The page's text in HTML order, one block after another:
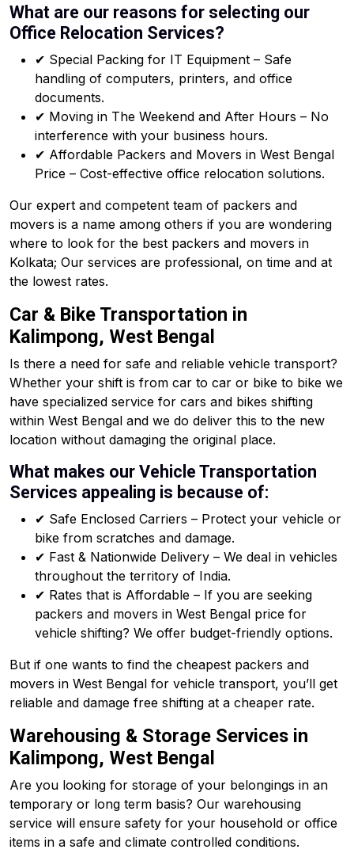
What are our reasons for selecting our
Office Relocation Services?
✔ Special Packing for IT Equipment – Safe
handling of computers, printers, and office
documents.
✔ Moving in The Weekend and After Hours – No
interference with your business hours.
✔ Affordable Packers and Movers in West Bengal
Price – Cost-effective office relocation solutions.
Our expert and competent team of packers and
movers is a name among others if you are wondering
where to look for the best packers and movers in
Kolkata; Our services are professional, on time and at
the lowest rates.
Car & Bike Transportation in
Kalimpong, West Bengal
Is there a need for safe and reliable vehicle transport?
Whether your shift is from car to car or bike to bike we
have specialized service for cars and bikes shifting
within West Bengal and we do deliver this to the new
location without damaging the original place.
What makes our Vehicle Transportation
Services appealing is because of:
✔ Safe Enclosed Carriers – Protect your vehicle or
bike from scratches and damage.
✔ Fast & Nationwide Delivery – We deal in vehicles
throughout the territory of India.
✔ Rates that is Affordable – If you are seeking
packers and movers in West Bengal price for
vehicle shifting? We offer budget-friendly options.
But if one wants to find the cheapest packers and
movers in West Bengal for vehicle transport, you’ll get
reliable and damage free shifting at a cheaper rate.
Warehousing & Storage Services in
Kalimpong, West Bengal
Are you looking for storage of your belongings in an
temporary or long term basis? Our warehousing
service will ensure safety for your household or office
items in a safe and climate controlled conditions.